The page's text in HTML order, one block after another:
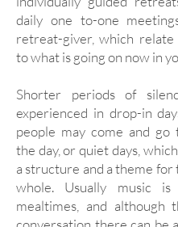
daily one to-one
retreat-giver, which relate
to what is going on now in
Shorter periods of
experienced in drop-in
people may come and go
the day, or quiet days,
a structure and a theme for
whole. Usually music
mealtimes, and although